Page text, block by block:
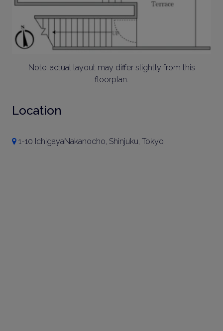
Note: actual layout may differ slightly from this
floorplan.
Location
1-10 IchigayaNakanocho, Shinjuku, Tokyo